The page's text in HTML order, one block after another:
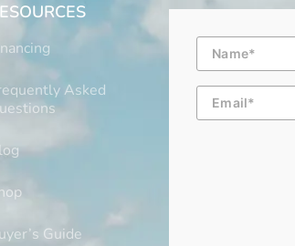
Asked
Guide
Name
Email